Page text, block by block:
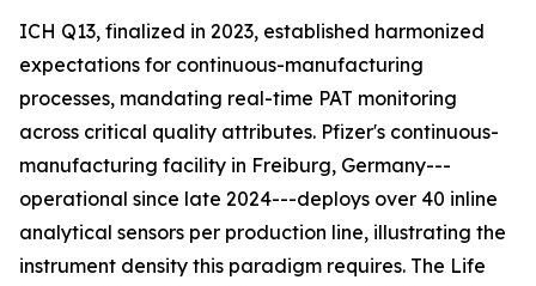
ICH Q13, finalized in 2023, established harmonized
expectations for continuous-manufacturing
processes, mandating real-time PAT monitoring
across critical quality attributes. Pfizer's continuous-
manufacturing facility in Freiburg, Germany---
operational since late 2024---deploys over 40 inline
analytical sensors per production line, illustrating the
instrument density this paradigm requires. The Life